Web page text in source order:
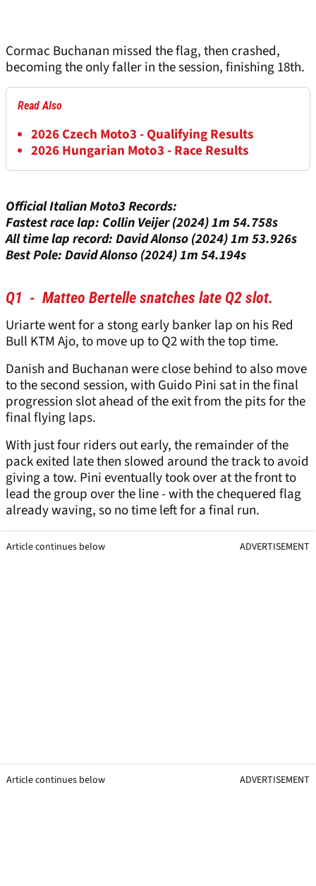
Cormac Buchanan missed the flag, then crashed,
becoming the only faller in the session, finishing 18th.
Read Also
2026 Czech Moto3 - Qualifying Results
2026 Hungarian Moto3 - Race Results
Official Italian Moto3 Records:
Fastest race lap: Collin Veijer (2024) 1m 54.758s
All time lap record: David Alonso (2024) 1m 53.926s
Best Pole: David Alonso (2024) 1m 54.194s
Q1 - Matteo Bertelle snatches late Q2 slot.
Uriarte went for a stong early banker lap on his Red
Bull KTM Ajo, to move up to Q2 with the top time.
Danish and Buchanan were close behind to also move
to the second session, with Guido Pini sat in the final
progression slot ahead of the exit from the pits for the
final flying laps.
With just four riders out early, the remainder of the
pack exited late then slowed around the track to avoid
giving a tow. Pini eventually took over at the front to
lead the group over the line - with the chequered flag
already waving, so no time left for a final run.
Article continues below ADVERTISEMENT
Article continues below ADVERTISEMENT